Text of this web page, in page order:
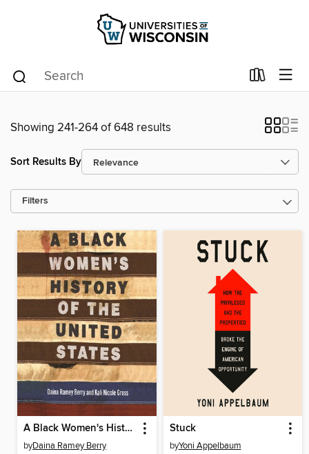
Showing 241-264 of 648 results
Sort Results By
Filters
A Black Women's History of the United States
byDaina Ramey Berry
Stuck
byYoni Appelbaum